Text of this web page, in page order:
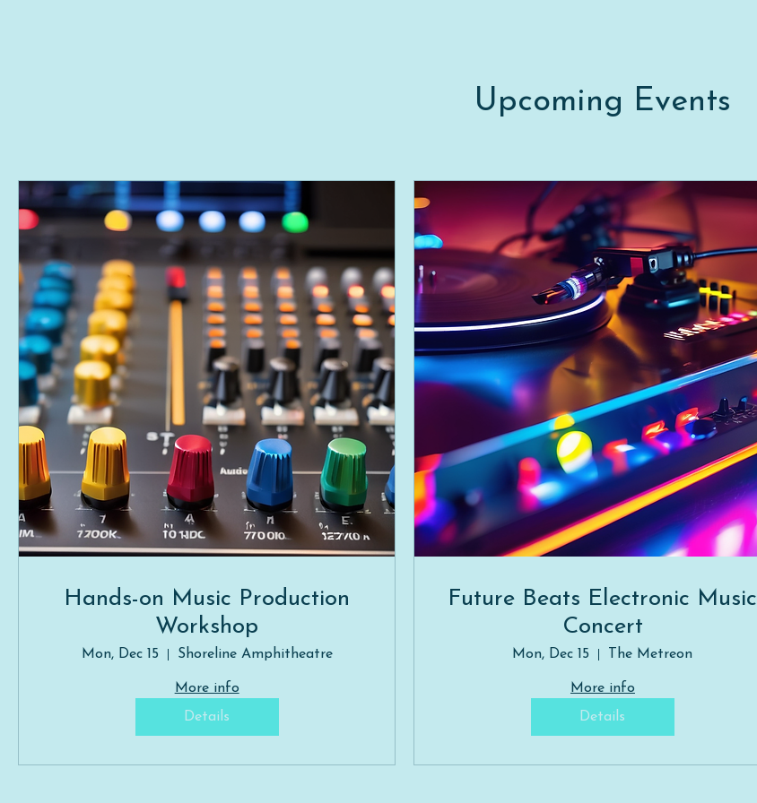
Upcoming Events
Hands-on Music Production
Workshop
Mon, Dec 15 Shoreline Amphitheatre
More info
Details
Future Beats Electronic Music
Concert
Mon, Dec 15 The Metreon
More info
Details